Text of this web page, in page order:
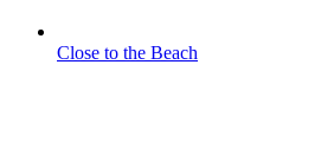
Close to the Beach